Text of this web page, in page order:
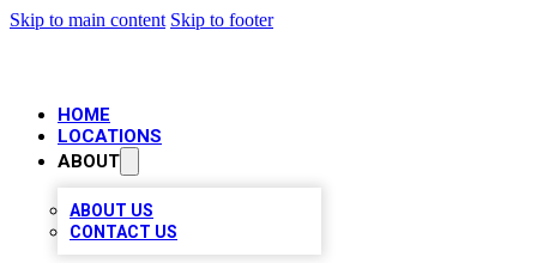
Skip to main content Skip to footer
HOME
LOCATIONS
ABOUT
ABOUT US
CONTACT US